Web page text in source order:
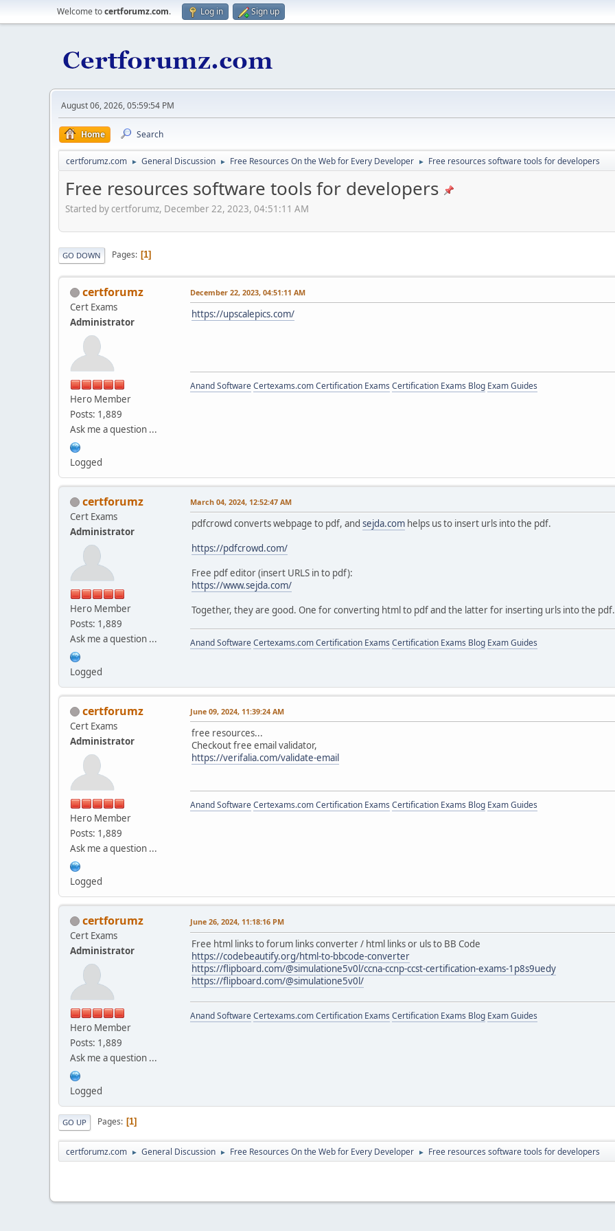
Welcome tocertforumz.com. Log in Sign up
August 06, 2026, 05:59:54 PM
Home Search
certforumz.com ► General Discussion ► Free Resources On the Web for Every Developer ► Free resources software tools for developers
Free resources software tools for developers
Started by certforumz, December 22, 2023, 04:51:11 AM
GO DOWN Pages 1
certforumz
Cert Exams
Administrator
Hero Member
Posts: 1,889
Ask me a question ...
Logged
December 22, 2023, 04:51:11 AM
https://upscalepics.com/
Anand SoftwareCertexams.com Certification Exams Certification Exams Blog Exam Guides
certforumz
Cert Exams
Administrator
Hero Member
Posts: 1,889
Ask me a question ...
Logged
March 04, 2024, 12:52:47 AM
pdfcrowd converts webpage to pdf, and sejda.com helps us to insert urls into the pdf.
https://pdfcrowd.com/
Free pdf editor (insert URLS in to pdf):
https://www.sejda.com/
Together, they are good. One for converting html to pdf and the latter for inserting urls into the pdf.
Anand SoftwareCertexams.com Certification Exams Certification Exams Blog Exam Guides
certforumz
Cert Exams
Administrator
Hero Member
Posts: 1,889
Ask me a question ...
Logged
June 09, 2024, 11:39:24 AM
free resources...
Checkout free email validator,
https://verifalia.com/validate-email
Anand SoftwareCertexams.com Certification Exams Certification Exams Blog Exam Guides
certforumz
Cert Exams
Administrator
Hero Member
Posts: 1,889
Ask me a question ...
Logged
June 26, 2024, 11:18:16 PM
Free html links to forum links converter / html links or uls to BB Code
https://codebeautify.org/html-to-bbcode-converter
https://flipboard.com/@simulatione5v0l/ccna-ccnp-ccst-certification-exams-1p8s9uedy
https://flipboard.com/@simulatione5v0l/
Anand SoftwareCertexams.com Certification Exams Certification Exams Blog Exam Guides
GO UP Pages 1
certforumz.com ► General Discussion ► Free Resources On the Web for Every Developer ► Free resources software tools for developers